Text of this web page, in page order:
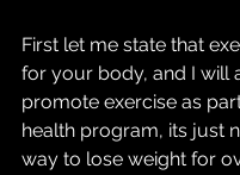
First let me state that
for your body, and I will
promote exercise as
health program, its just
way to lose weight for